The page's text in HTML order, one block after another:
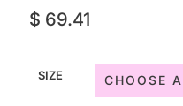
$ 69.41
SIZE